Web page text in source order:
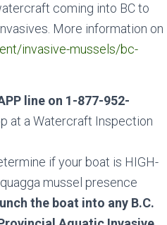
coming into BC to
More information on
invasive-mussels/bc-
line on 1-877-952-
at a Watercraft Inspection
if your boat is HIGH-
mussel presence
the boat into any B.C.